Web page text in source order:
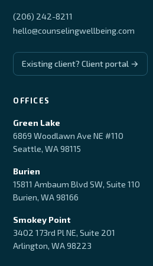
(206) 242-8211
hello@counselingwellbeing.com
Existing client? Client portal →
OFFICES
Green Lake
6869 Woodlawn Ave NE #110
Seattle, WA 98115
Burien
15811 Ambaum Blvd SW, Suite 110
Burien, WA 98166
Smokey Point
3402 173rd Pl NE, Suite 201
Arlington, WA 98223